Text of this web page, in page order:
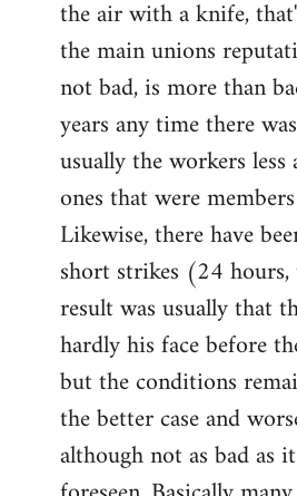
the air with a knife,
the main unions
not bad, is more than
years any time there
usually the workers
ones that were
Likewise, there have
short strikes (24
result was usually that
hardly his face before
but the conditions
the better case and
although not as bad as